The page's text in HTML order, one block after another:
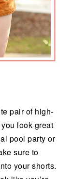
pair of high-
look great
pool party or
sure to
your shorts.